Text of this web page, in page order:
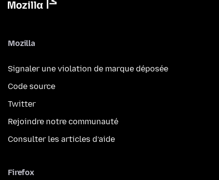
Mozilla
Signaler une violation de marque déposée
Code source
Twitter
Rejoindre notre communauté
Consulter les articles d’aide
Firefox